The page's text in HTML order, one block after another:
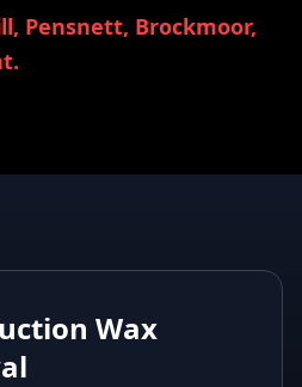
Pensnett, Brockmoor,
Wax